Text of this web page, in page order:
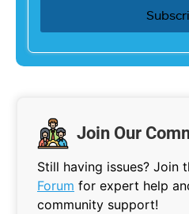
Join Our
Still having issues? Join
Forum for expert help
community support!